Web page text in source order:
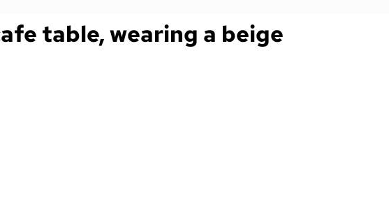
table, wearing a beige